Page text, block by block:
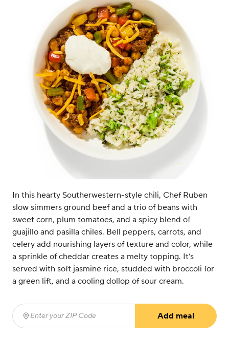
In this hearty Southerwestern-style chili, Chef Ruben
slow simmers ground beef and a trio of beans with
sweet corn, plum tomatoes, and a spicy blend of
guajillo and pasilla chiles. Bell peppers, carrots, and
celery add nourishing layers of texture and color, while
a sprinkle of cheddar creates a melty topping. It’s
served with soft jasmine rice, studded with broccoli for
a green lift, and a cooling dollop of sour cream.
Enter your ZIP Code
Add meal